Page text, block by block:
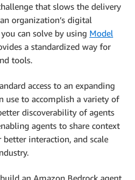
that slows the delivery
organization’s digital
can solve by using Model
a standardized way for
tools.
access to an expanding
use to accomplish a variety of
discoverability of agents
agents to share context
interaction, and scale
an Amazon Bedrock agent